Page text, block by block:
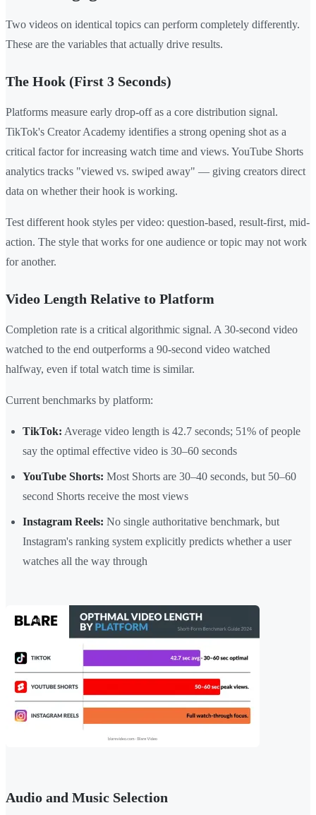
Two videos on identical topics can perform completely differently.
These are the variables that actually drive results.
The Hook (First 3 Seconds)
Platforms measure early drop-off as a core distribution signal.
TikTok's Creator Academy identifies a strong opening shot as a
critical factor for increasing watch time and views. YouTube Shorts
analytics tracks "viewed vs. swiped away" — giving creators direct
data on whether their hook is working.
Test different hook styles per video: question-based, result-first, mid-
action. The style that works for one audience or topic may not work
for another.
Video Length Relative to Platform
Completion rate is a critical algorithmic signal. A 30-second video
watched to the end outperforms a 90-second video watched
halfway, even if total watch time is similar.
Current benchmarks by platform:
TikTok: Average video length is 42.7 seconds; 51% of people
say the optimal effective video is 30–60 seconds
YouTube Shorts: Most Shorts are 30–40 seconds, but 50–60
second Shorts receive the most views
Instagram Reels: No single authoritative benchmark, but
Instagram's ranking system explicitly predicts whether a user
watches all the way through
Audio and Music Selection